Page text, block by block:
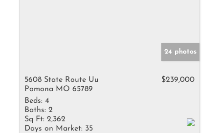
24 photos
5608 State Route Uu
Pomona MO 65789
$239,000
Beds: 4
Baths: 2
Sq Ft: 2,362
Days on Market: 35